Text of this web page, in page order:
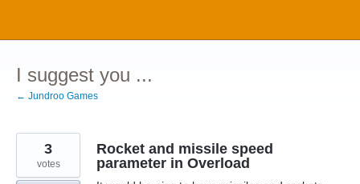
content
I suggest you ...
← Jundroo Games
Rocket and missile speed
parameter in Overload
3
votes